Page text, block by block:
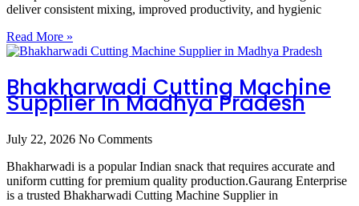
deliver consistent mixing, improved productivity, and hygienic
Read More »
Bhakharwadi Cutting Machine
Supplier In Madhya Pradesh
July 22, 2026 No Comments
Bhakharwadi is a popular Indian snack that requires accurate and
uniform cutting for premium quality production.Gaurang Enterprise
is a trusted Bhakharwadi Cutting Machine Supplier in